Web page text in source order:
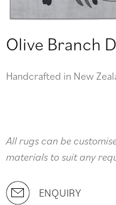
Olive Branch
Handcrafted in New
All rugs can be
materials to suit any
ENQUIRY